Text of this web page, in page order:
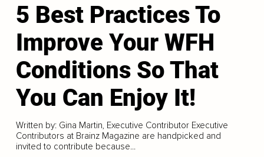
5 Best Practices To
Improve Your WFH
Conditions So That
You Can Enjoy It!
Written by: Gina Martin, Executive Contributor Executive
Contributors at Brainz Magazine are handpicked and
invited to contribute because...